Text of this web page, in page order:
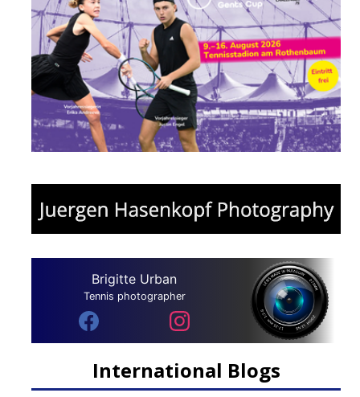
Brigitte Urban
Tennis photographer
International Blogs